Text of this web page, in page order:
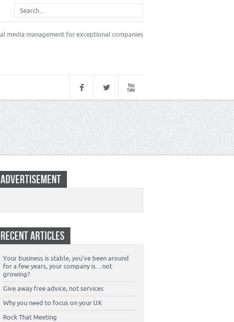
ADVERTISEMENT
RECENT ARTICLES
Your business is stable, you’ve been around
for a few years, your company is…not
growing?
Give away free advice, not services
Why you need to focus on your UX
Rock That Meeting